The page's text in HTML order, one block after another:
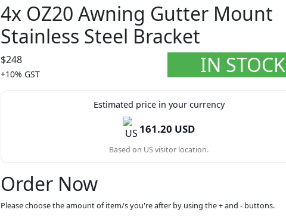
4x OZ20 Awning Gutter Mount
Stainless Steel Bracket
$248
+10% GST IN STOCK
Estimated price in your currency
161.20 USD
Based on US visitor location.
Order Now
Please choose the amount of item/s you're after by using the + and - buttons.